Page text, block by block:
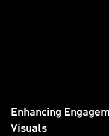
Enhancing
Visuals